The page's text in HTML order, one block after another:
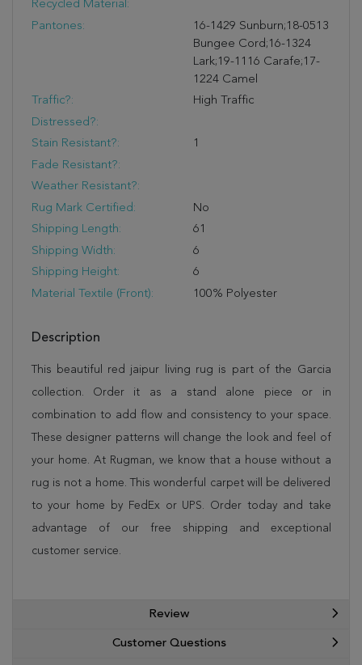
Recycled Material:
Pantones:
16-1429 Sunburn;18-0513
Bungee Cord;16-1324
Lark;19-1116 Carafe;17-
1224 Camel
Traffic?:
High Traffic
Distressed?:
Stain Resistant?:
1
Fade Resistant?:
Weather Resistant?:
Rug Mark Certified:
No
Shipping Length:
61
Shipping Width:
6
Shipping Height:
6
Material Textile (Front):
100% Polyester
Description
This beautiful red jaipur living rug is part of the Garcia
collection. Order it as a stand alone piece or in
combination to add flow and consistency to your space.
These designer patterns will change the look and feel of
your home. At Rugman, we know that a house without a
rug is not a home. This wonderful carpet will be delivered
to your home by FedEx or UPS. Order today and take
advantage of our free shipping and exceptional
customer service.
Review
Customer Questions